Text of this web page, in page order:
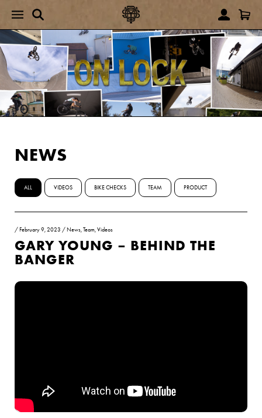
NEWS
ALL VIDEOS BIKE CHECKS TEAM PRODUCT
/ February 9, 2023 / News,Team,Videos
GARY YOUNG – BEHIND THE
BANGER